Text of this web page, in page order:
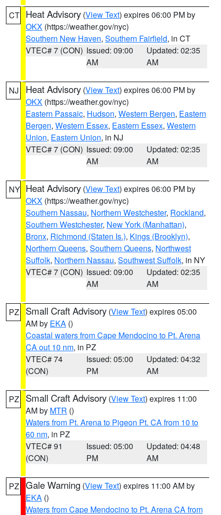
CT Heat Advisory (View Text) expires 06:00 PM by
OKX (https://weather.gov/nyc)
Southern New Haven, Southern Fairfield, in CT
VTEC# 7 (CON) Issued: 09:00
AM
Updated: 02:35
AM
NJ Heat Advisory (View Text) expires 06:00 PM by
OKX (https://weather.gov/nyc)
Eastern Passaic, Hudson, Western Bergen, Eastern
Bergen, Western Essex, Eastern Essex, Western
Union, Eastern Union, in NJ
VTEC# 7 (CON) Issued: 09:00
AM
Updated: 02:35
AM
NY Heat Advisory (View Text) expires 06:00 PM by
OKX (https://weather.gov/nyc)
Southern Nassau, Northern Westchester, Rockland,
Southern Westchester, New York (Manhattan),
Bronx, Richmond (Staten Is.), Kings (Brooklyn),
Northern Queens, Southern Queens, Northwest
Suffolk, Northern Nassau, Southwest Suffolk, in NY
VTEC# 7 (CON) Issued: 09:00
AM
Updated: 02:35
AM
PZ Small Craft Advisory (View Text) expires 05:00
AM by EKA ()
Coastal waters from Cape Mendocino to Pt. Arena
CA out 10 nm, in PZ
VTEC# 74
(CON)
Issued: 05:00
PM
Updated: 04:32
AM
PZ Small Craft Advisory (View Text) expires 11:00
AM by MTR ()
Waters from Pt. Arena to Pigeon Pt. CA from 10 to
60 nm, in PZ
VTEC# 91
(CON)
Issued: 05:00
PM
Updated: 04:48
AM
PZ Gale Warning (View Text) expires 11:00 AM by
EKA ()
Waters from Cape Mendocino to Pt. Arena CA from